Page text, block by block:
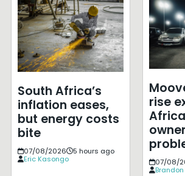
South Africa’s
inflation eases,
but energy costs
bite
07/08/2026
5 hours ago
Eric Kasongo
rise
07/08/